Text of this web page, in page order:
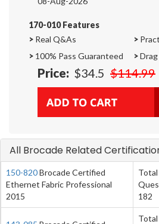
170-010 Features
> Real Q&As >
> 100% Pass Guaranteed >
Price: $34.5 $114.99
All Brocade Related
150-820Brocade Certified
Ethernet Fabric Professional
2015
Total
182
Total